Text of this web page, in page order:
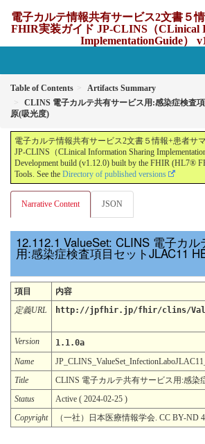
電子カルテ情報共有サービス2文書５
FHIR実装ガイド JP-CLINS（CLinical
ImplementationGuide）
Table of Contents
Artifacts Summary
CLINS 電子カルテ共有サービス用:感染症検査
原(吸光度)
電子カルテ情報共有サービス2文書５情報+患者
JP-CLINS（CLinical Information Sharing
Development build (v1.12.0) built by the FHIR (HL7®
Tools. See the Directory of published versions
Narrative Content JSON
ValueSet: CLINS 電子カ
用:感染症検査項目セットJLAC11
項目
内容
定義URL
http://jpfhir.jp/fhir/clins/ValueSet/
Version
1.1.0a
Name
Title
CLINS 電子カルテ共有サービス用:感染
Status
Active ( 2024-02-25 )
Copyright
（一社）日本医療情報学会. CC BY-ND